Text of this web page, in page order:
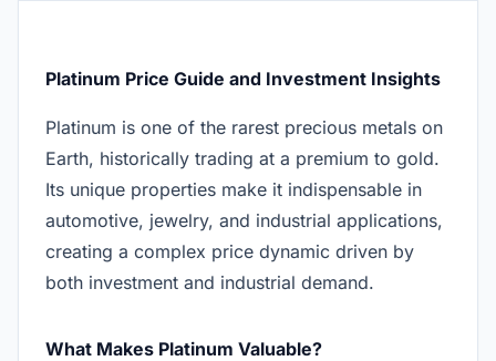
Platinum Price Guide and Investment Insights
Platinum is one of the rarest precious metals on
Earth, historically trading at a premium to gold.
Its unique properties make it indispensable in
automotive, jewelry, and industrial applications,
creating a complex price dynamic driven by
both investment and industrial demand.
What Makes Platinum Valuable?